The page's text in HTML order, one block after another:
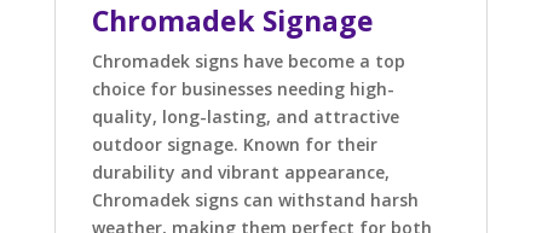
Chromadek Signage
Chromadek signs have become a top
choice for businesses needing high-
quality, long-lasting, and attractive
outdoor signage. Known for their
durability and vibrant appearance,
Chromadek signs can withstand harsh
weather, making them perfect for both